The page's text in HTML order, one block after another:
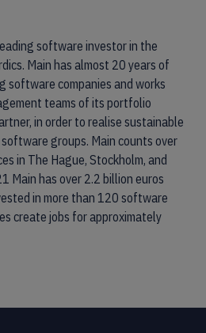
software investor in the
Main has almost 20 years of
software companies and works
teams of its portfolio
in order to realise sustainable
groups. Main counts over
in The Hague, Stockholm, and
Main has over 2.2 billion euros
in more than 120 software
create jobs for approximately